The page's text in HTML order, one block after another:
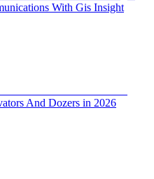
With Gis Insight
And Dozers in 2026